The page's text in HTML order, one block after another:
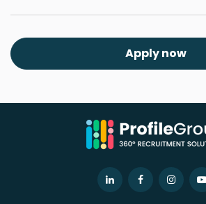
Apply now
LinkedInFacebook